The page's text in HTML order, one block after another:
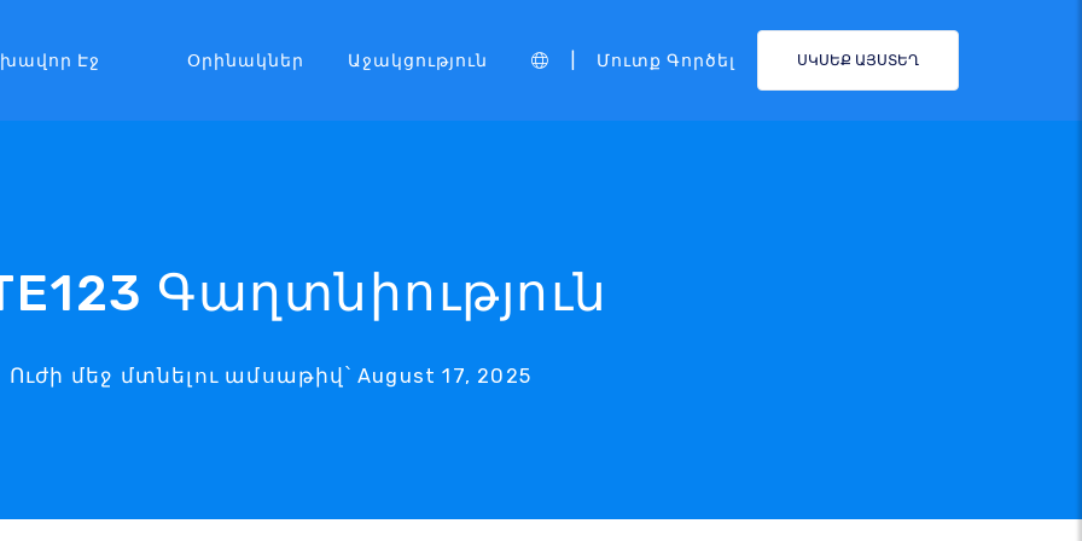
Էջ Օրինակներ Աջակցություն Մուտք Գործել ՍԿՍԵՔ ԱՅՍՏԵՂ
Գաղտնիություն
Ուժի մեջ մտնելու ամսաթիվ՝ August 17, 2025